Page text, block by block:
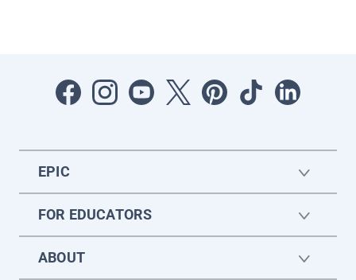
EPIC
FOR EDUCATORS
ABOUT